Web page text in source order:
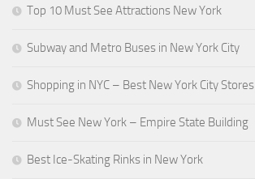
Top 10 Must See Attractions New York
Subway and Metro Buses in New York City
Shopping in NYC – Best New York City Stores
Must See New York – Empire State Building
Best Ice-Skating Rinks in New York